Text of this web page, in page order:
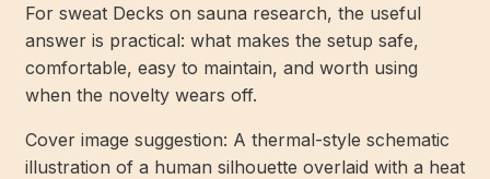
For sweat Decks on sauna research, the useful
answer is practical: what makes the setup safe,
comfortable, easy to maintain, and worth using
when the novelty wears off.
Cover image suggestion: A thermal-style schematic
illustration of a human silhouette overlaid with a heat